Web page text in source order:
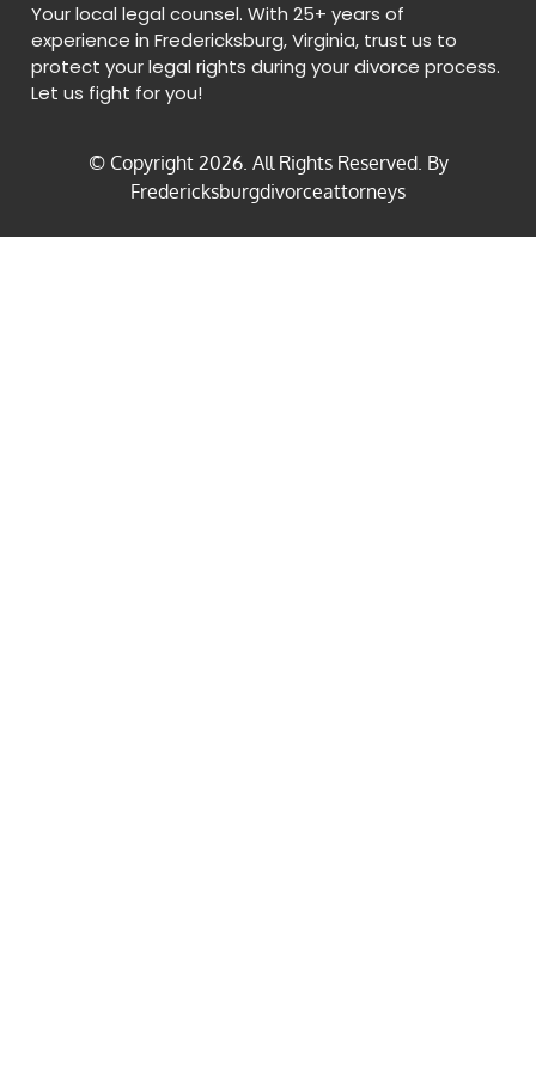
Your local legal counsel. With 25+ years of
experience in Fredericksburg, Virginia, trust us to
protect your legal rights during your divorce process.
Let us fight for you!
© Copyright 2026. All Rights Reserved. By
Fredericksburgdivorceattorneys